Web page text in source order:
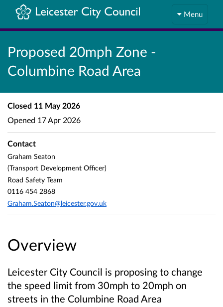
Menu
Proposed 20mph Zone -
Columbine Road Area
Overview
Leicester City Council is proposing to change
the speed limit from 30mph to 20mph on
streets in the Columbine Road Area
Closed 11 May 2026
Opened 17 Apr 2026
Contact
Graham Seaton
(Transport Development Officer)
Road Safety Team
0116 454 2868
Graham.Seaton@leicester.gov.uk